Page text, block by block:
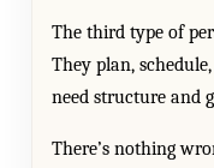
The third type of
They plan,
need structure and
There’s nothing